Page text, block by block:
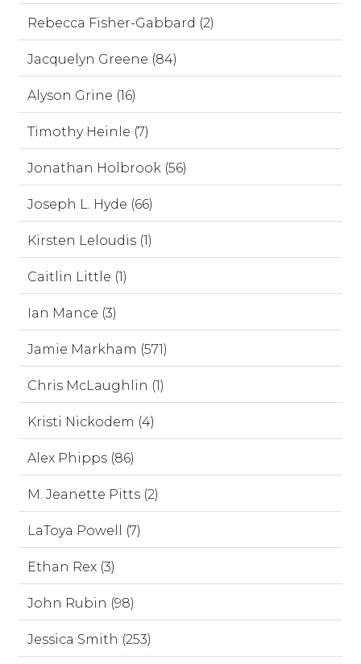
Rebecca Fisher-Gabbard (2)
Jacquelyn Greene (84)
Alyson Grine (16)
Timothy Heinle (7)
Jonathan Holbrook (56)
Joseph L. Hyde (66)
Kirsten Leloudis (1)
Caitlin Little (1)
Ian Mance (3)
Jamie Markham (571)
Chris McLaughlin (1)
Kristi Nickodem (4)
Alex Phipps (86)
M. Jeanette Pitts (2)
LaToya Powell (7)
Ethan Rex (3)
John Rubin (98)
Jessica Smith (253)